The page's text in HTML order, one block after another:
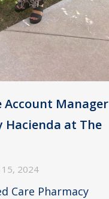
Account Manager
Hacienda at The
15, 2024
Care Pharmacy